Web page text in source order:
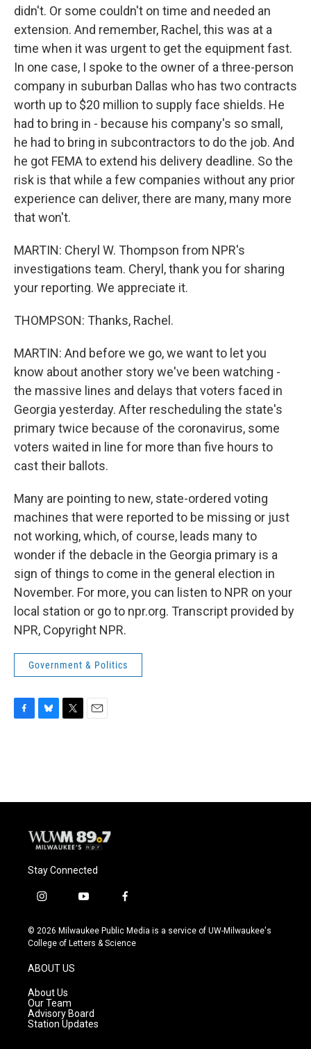
didn't. Or some couldn't on time and needed an
extension. And remember, Rachel, this was at a
time when it was urgent to get the equipment fast.
In one case, I spoke to the owner of a three-person
company in suburban Dallas who has two contracts
worth up to $20 million to supply face shields. He
had to bring in - because his company's so small,
he had to bring in subcontractors to do the job. And
he got FEMA to extend his delivery deadline. So the
risk is that while a few companies without any prior
experience can deliver, there are many, many more
that won't.
MARTIN: Cheryl W. Thompson from NPR's
investigations team. Cheryl, thank you for sharing
your reporting. We appreciate it.
THOMPSON: Thanks, Rachel.
MARTIN: And before we go, we want to let you
know about another story we've been watching -
the massive lines and delays that voters faced in
Georgia yesterday. After rescheduling the state's
primary twice because of the coronavirus, some
voters waited in line for more than five hours to
cast their ballots.
Many are pointing to new, state-ordered voting
machines that were reported to be missing or just
not working, which, of course, leads many to
wonder if the debacle in the Georgia primary is a
sign of things to come in the general election in
November. For more, you can listen to NPR on your
local station or go to npr.org. Transcript provided by
NPR, Copyright NPR.
Government & Politics
o
y
r
Stay Connected
i
s
t
g
r
a
m
y
u
t
f
c
e
© 2026 Milwaukee Public Media is a service of UW-Milwaukee's
College of Letters & Science
ABOUT US
About Us
Our Team
Advisory Board
Station Updates